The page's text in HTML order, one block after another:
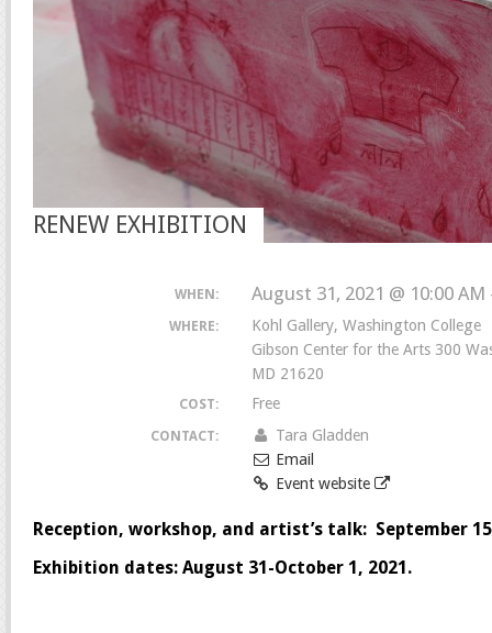
RENEW EXHIBITION
WHEN: August 31, 2021 @ 10:00
WHERE:
Kohl Gallery, Washington College
Gibson Center for the Arts 300
MD 21620
COST: Free
CONTACT:
Tara Gladden
Email
Event website
Reception, workshop, and artist’s talk: September
Exhibition dates: August 31-October 1, 2021.